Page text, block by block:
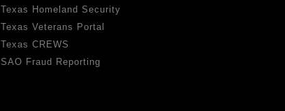
Texas Homeland Security
Texas Veterans Portal
Texas CREWS
SAO Fraud Reporting